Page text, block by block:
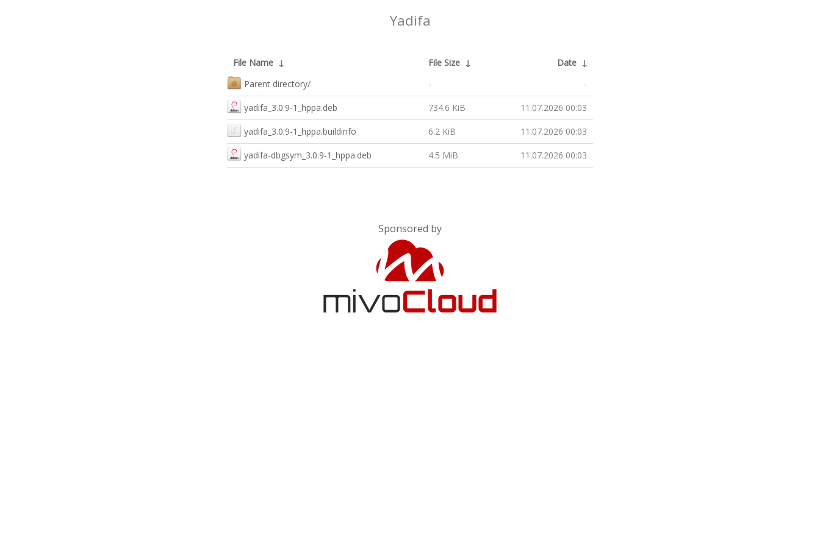
Yadifa
File Name ↓ File Size ↓ Date ↓
Parent directory/
- -
yadifa_3.0.9-1_hppa.deb 734.6 KiB 11.07.2026 00:03
yadifa_3.0.9-1_hppa.buildinfo 6.2 KiB 11.07.2026 00:03
yadifa-dbgsym_3.0.9-1_hppa.deb 4.5 MiB 11.07.2026 00:03
Sponsored by